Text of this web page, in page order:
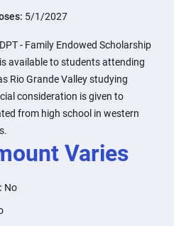
5/1/2027
- Family Endowed Scholarship
available to students attending
Rio Grande Valley studying
consideration is given to
from high school in western
Varies
: No